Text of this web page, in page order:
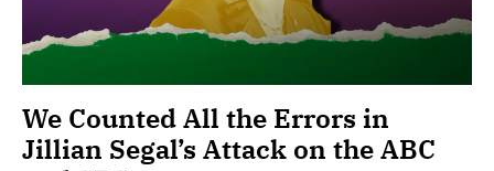
We Counted All the Errors in
Jillian Segal’s Attack on the ABC